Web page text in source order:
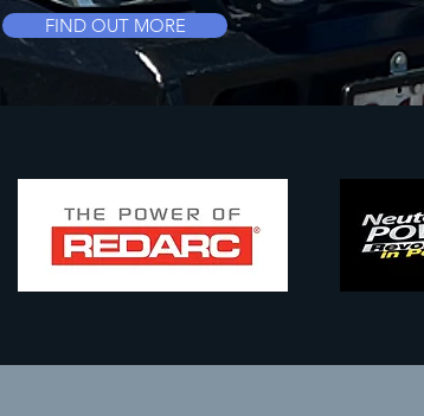
FIND OUT MORE